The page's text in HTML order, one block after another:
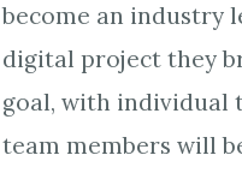
become an industry
digital project they
goal, with individual
team members will